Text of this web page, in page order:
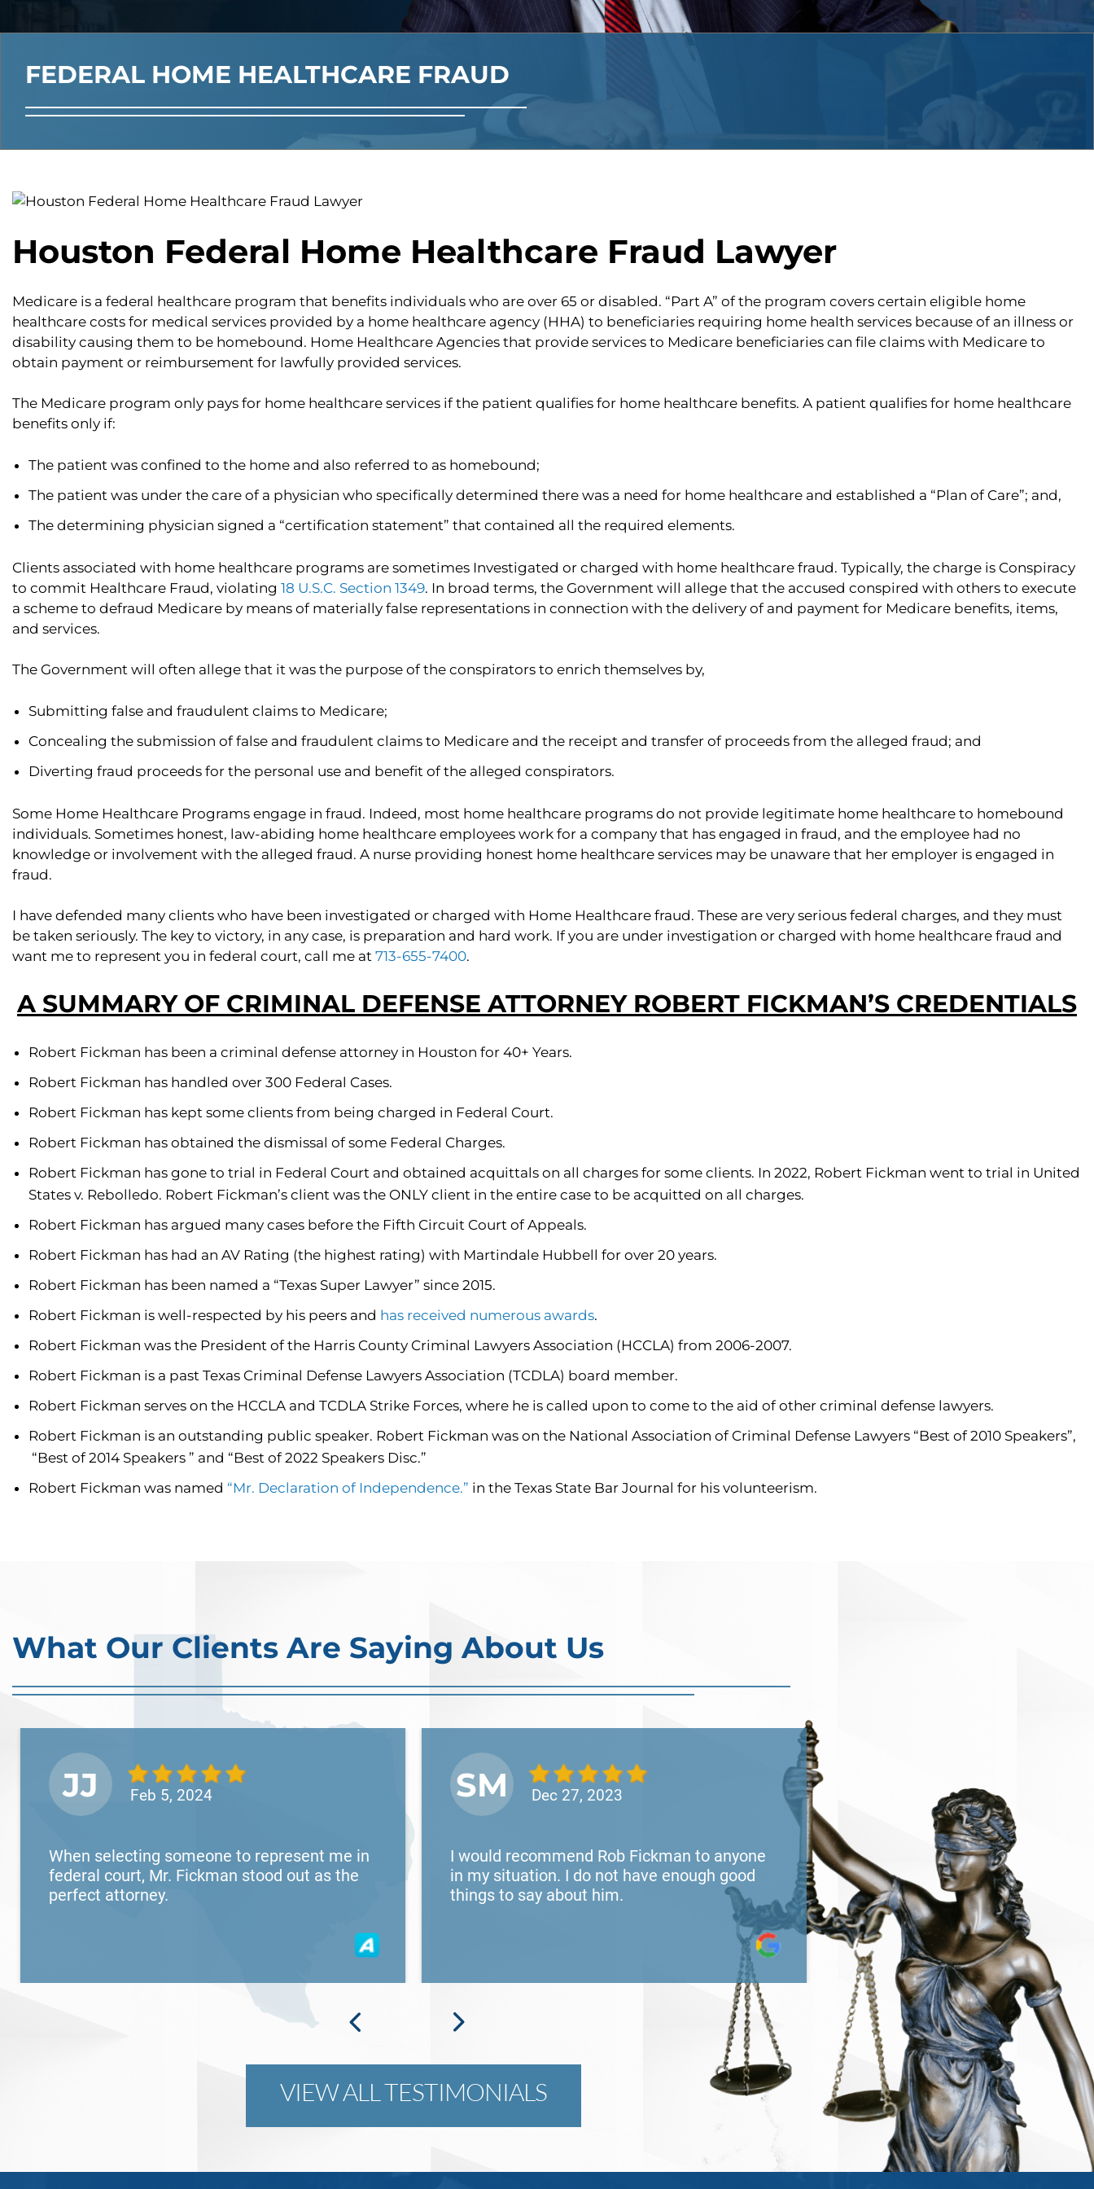
FEDERAL HOME HEALTHCARE FRAUD
Houston Federal Home Healthcare Fraud Lawyer
Medicare is a federal healthcare program that benefits individuals who are over 65 or disabled. “Part A” of the program covers certain eligible home
healthcare costs for medical services provided by a home healthcare agency (HHA) to beneficiaries requiring home health services because of an illness or
disability causing them to be homebound. Home Healthcare Agencies that provide services to Medicare beneficiaries can file claims with Medicare to
obtain payment or reimbursement for lawfully provided services.
The Medicare program only pays for home healthcare services if the patient qualifies for home healthcare benefits. A patient qualifies for home healthcare
benefits only if:
The patient was confined to the home and also referred to as homebound;
The patient was under the care of a physician who specifically determined there was a need for home healthcare and established a “Plan of Care”; and,
The determining physician signed a “certification statement” that contained all the required elements.
Clients associated with home healthcare programs are sometimes Investigated or charged with home healthcare fraud. Typically, the charge is Conspiracy
to commit Healthcare Fraud, violating 18 U.S.C. Section 1349. In broad terms, the Government will allege that the accused conspired with others to execute
a scheme to defraud Medicare by means of materially false representations in connection with the delivery of and payment for Medicare benefits, items,
and services.
The Government will often allege that it was the purpose of the conspirators to enrich themselves by,
Submitting false and fraudulent claims to Medicare;
Concealing the submission of false and fraudulent claims to Medicare and the receipt and transfer of proceeds from the alleged fraud; and
Diverting fraud proceeds for the personal use and benefit of the alleged conspirators.
Some Home Healthcare Programs engage in fraud. Indeed, most home healthcare programs do not provide legitimate home healthcare to homebound
individuals. Sometimes honest, law-abiding home healthcare employees work for a company that has engaged in fraud, and the employee had no
knowledge or involvement with the alleged fraud. A nurse providing honest home healthcare services may be unaware that her employer is engaged in
fraud.
I have defended many clients who have been investigated or charged with Home Healthcare fraud. These are very serious federal charges, and they must
be taken seriously. The key to victory, in any case, is preparation and hard work. If you are under investigation or charged with home healthcare fraud and
want me to represent you in federal court, call me at 713-655-7400.
A SUMMARY OF CRIMINAL DEFENSE ATTORNEY ROBERT FICKMAN’S CREDENTIALS
Robert Fickman has been a criminal defense attorney in Houston for 40+ Years.
Robert Fickman has handled over 300 Federal Cases.
Robert Fickman has kept some clients from being charged in Federal Court.
Robert Fickman has obtained the dismissal of some Federal Charges.
Robert Fickman has gone to trial in Federal Court and obtained acquittals on all charges for some clients. In 2022, Robert Fickman went to trial in United
States v. Rebolledo. Robert Fickman’s client was the ONLY client in the entire case to be acquitted on all charges.
Robert Fickman has argued many cases before the Fifth Circuit Court of Appeals.
Robert Fickman has had an AV Rating (the highest rating) with Martindale Hubbell for over 20 years.
Robert Fickman has been named a “Texas Super Lawyer” since 2015.
Robert Fickman is well-respected by his peers and has received numerous awards.
Robert Fickman was the President of the Harris County Criminal Lawyers Association (HCCLA) from 2006-2007.
Robert Fickman is a past Texas Criminal Defense Lawyers Association (TCDLA) board member.
Robert Fickman serves on the HCCLA and TCDLA Strike Forces, where he is called upon to come to the aid of other criminal defense lawyers.
Robert Fickman is an outstanding public speaker. Robert Fickman was on the National Association of Criminal Defense Lawyers “Best of 2010 Speakers”,
“Best of 2014 Speakers ” and “Best of 2022 Speakers Disc.”
Robert Fickman was named “Mr. Declaration of Independence.” in the Texas State Bar Journal for his volunteerism.
What Our Clients Are Saying About Us
Feb 5, 2024
When selecting someone to represent me in
federal court, Mr. Fickman stood out as the
perfect attorney.
JJ Dec 27, 2023
I would recommend Rob Fickman to anyone
in my situation. I do not have enough good
things to say about him.
SM Aug 22, 2023
He did great work and very
recommend him to anyone
services. I thank God for putting
path.
VIEW ALL TESTIMONIALS